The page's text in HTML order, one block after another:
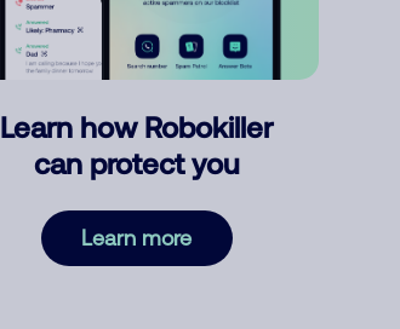
Learn how Robokiller
can protect you
Learn more